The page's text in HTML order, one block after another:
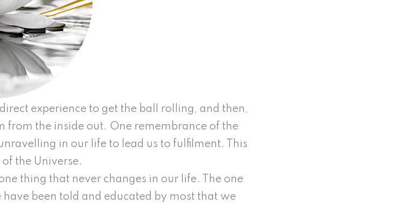
experience to get the ball rolling, and then,
from the inside out. One remembrance of the
in our life to lead us to fulfilment. This
the Universe.
thing that never changes in our life. The one
been told and educated by most that we